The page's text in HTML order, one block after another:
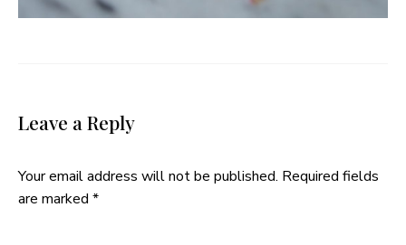
Leave a Reply
Your email address will not be published. Required fields
are marked *